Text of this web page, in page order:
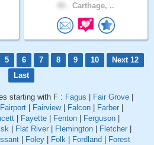
Carthage, ..
5 6 7 8 9 10
Next 12
Last
starting with F : Fagus Fair Grove
Fairport Fairview| Falcon Farber
Fayette Fenton Ferguson
Flat River Flemington Fletcher
Foley Folk Fordland
Forest